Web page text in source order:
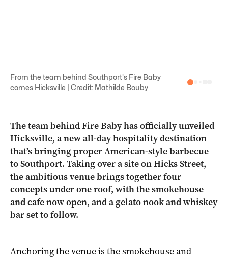
From the team behind Southport's Fire Baby
comes Hicksville | Credit: Mathilde Bouby
The team behind Fire Baby has officially unveiled
Hicksville, a new all-day hospitality destination
that’s bringing proper American-style barbecue
to Southport. Taking over a site on Hicks Street,
the ambitious venue brings together four
concepts under one roof, with the smokehouse
and cafe now open, and a gelato nook and whiskey
bar set to follow.
Anchoring the venue is the smokehouse and